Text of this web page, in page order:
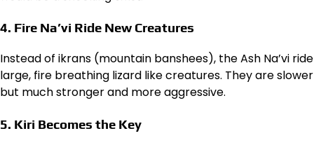
4. Fire Na’vi Ride New Creatures
Instead of ikrans (mountain banshees), the Ash Na’vi ride
large, fire breathing lizard like creatures. They are slower
but much stronger and more aggressive.
5. Kiri Becomes the Key